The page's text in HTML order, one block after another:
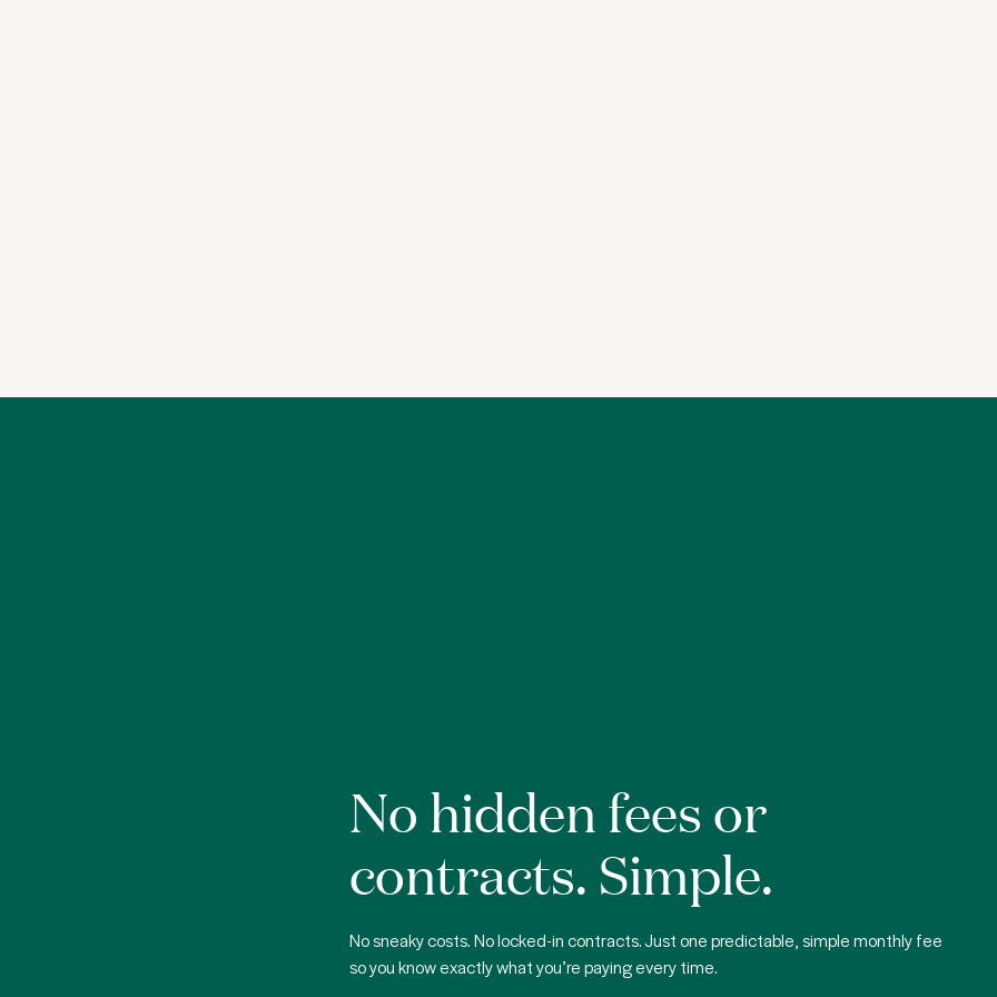
No hidden fees or
contracts. Simple.
No sneaky costs. No locked-in contracts. Just one predictable, simple monthly fee
so you know exactly what you’re paying every time.